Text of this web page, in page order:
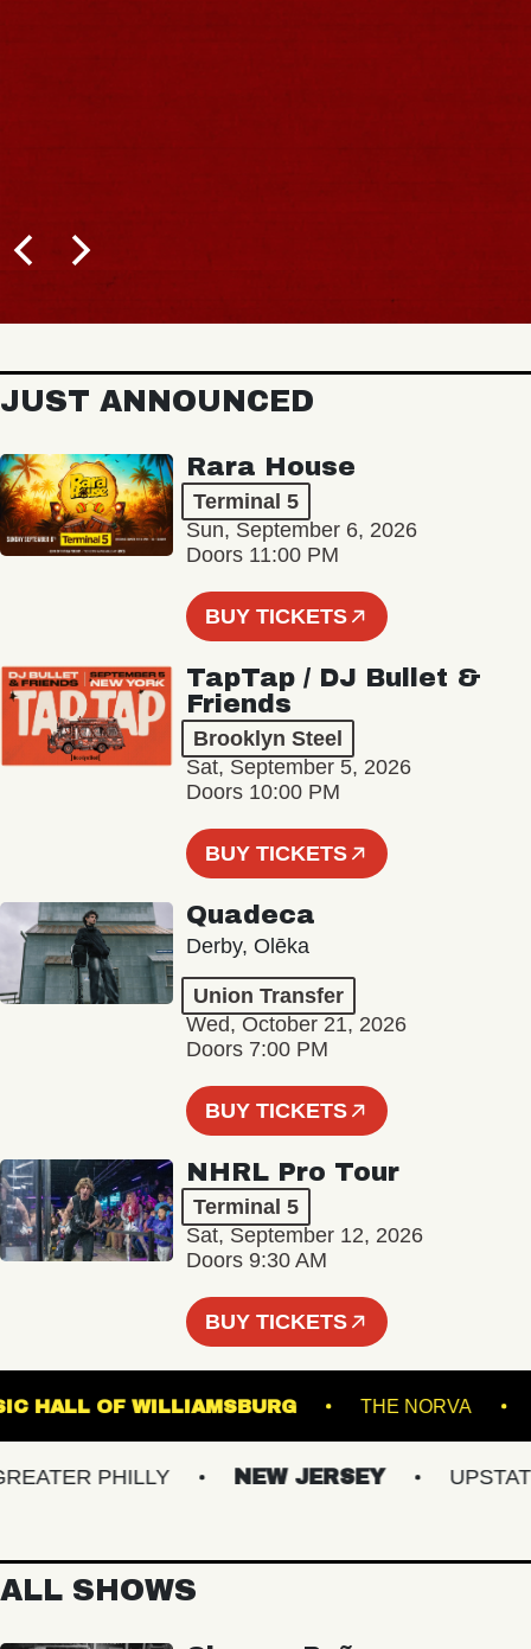
JUST ANNOUNCED
Rara House
Terminal 5
Sun, September 6, 2026
Doors 11:00 PM
BUY TICKETS
TapTap / DJ Bullet &
Friends
Brooklyn Steel
Sat, September 5, 2026
Doors 10:00 PM
BUY TICKETS
Quadeca
Derby, Olēka
Union Transfer
Wed, October 21, 2026
Doors 7:00 PM
BUY TICKETS
NHRL Pro Tour
Terminal 5
Sat, September 12, 2026
Doors 9:30 AM
BUY TICKETS
MUSIC HALL OF WILLIAMSBURG THE
PHILLY NEW JERSEY UPSTATE
ALL SHOWS